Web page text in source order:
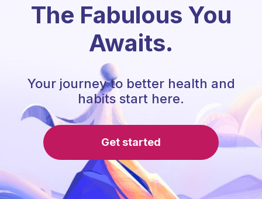
The Fabulous You
Awaits.
Your journey to better health and
habits start here.
Get started